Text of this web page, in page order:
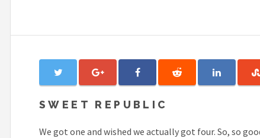
SWEET REPUBLIC
We got one and wished we actually got four. So, so